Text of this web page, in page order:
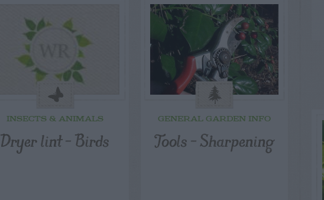
INSECTS & ANIMALS
Dryer lint – Birds
GENERAL GARDEN INFO
Tools – Sharpening